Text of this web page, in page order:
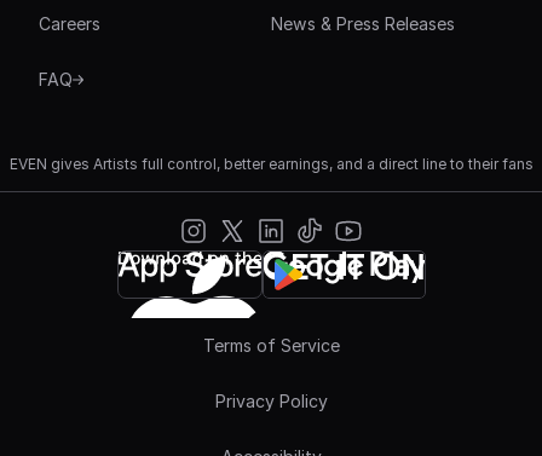
News & Press Releases
Careers
FAQ
EVEN gives Artists full control, better earnings, and a direct line to their fans
Terms of Service
Privacy Policy
Get Started Free